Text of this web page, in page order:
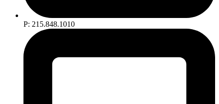
P: 215.848.1010